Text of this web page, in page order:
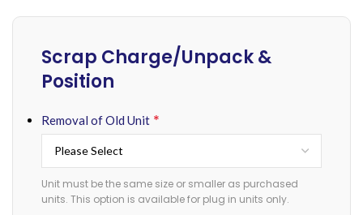
Scrap Charge/Unpack &
Position
Removal of Old Unit *
Unit must be the same size or smaller as purchased
units. This option is available for plug in units only.